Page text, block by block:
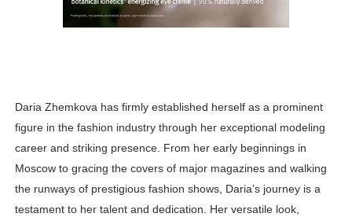
Daria Zhemkova has firmly established herself as a prominent
figure in the fashion industry through her exceptional modeling
career and striking presence. From her early beginnings in
Moscow to gracing the covers of major magazines and walking
the runways of prestigious fashion shows, Daria’s journey is a
testament to her talent and dedication. Her versatile look,